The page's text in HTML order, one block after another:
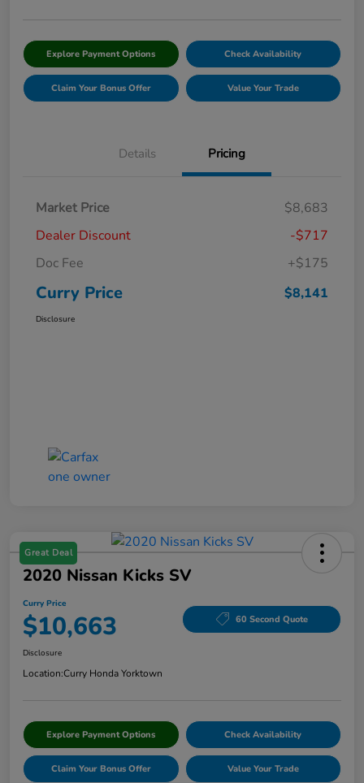
Explore Payment Options Check Availability
Claim Your Bonus Offer Value Your Trade
Details Pricing
Market Price
$8,683
Dealer Discount
-$717
Doc Fee
+$175
Curry Price $8,141
Disclosure
Great Deal
2020 Nissan Kicks SV
Curry Price
$10,663 60 Second Quote
Disclosure
Location:Curry Honda Yorktown
Explore Payment Options Check Availability
Claim Your Bonus Offer Value Your Trade